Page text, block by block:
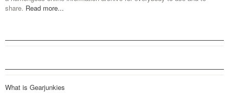
share. Read more...
What is Gearjunkies